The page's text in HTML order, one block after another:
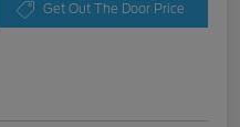
Get Out The Door Price